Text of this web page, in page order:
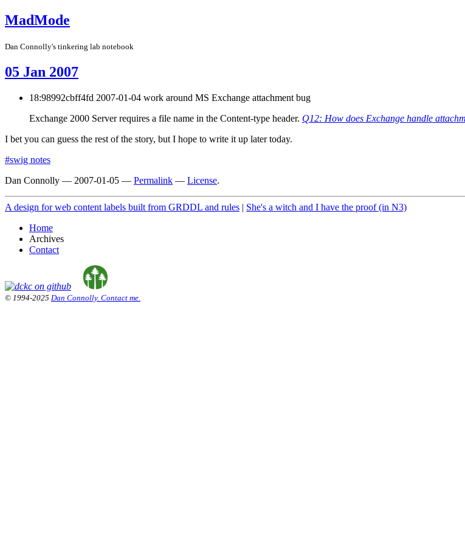
MadMode
Dan Connolly's tinkering lab notebook
05 Jan 2007
18:98992cbff4fd 2007-01-04 work around MS Exchange attachment bug
Exchange 2000 Server requires a file name in the Content-type header. Q12: How does Exchange handle
I bet you can guess the rest of the story, but I hope to write it up later today.
#swig notes
Dan Connolly — 2007-01-05 — Permalink — License.
A design for web content labels built from GRDDL and rules | She's a witch and I have the proof (in N3)
Home
Archives
Contact
© 1994-2025 Dan Connolly. Contact me.